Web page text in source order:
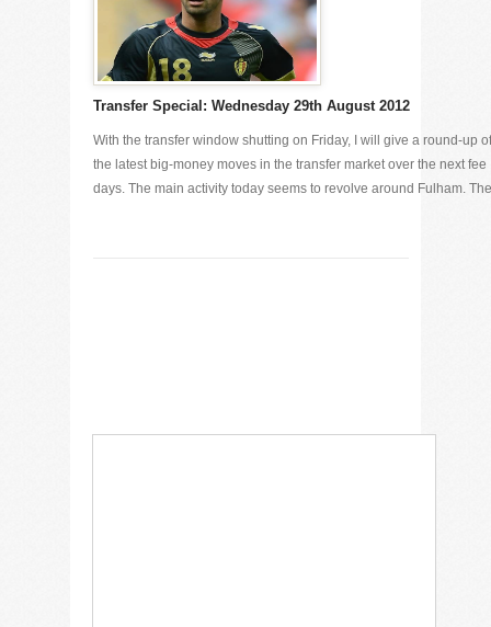
Transfer Special: Wednesday 29th August 2012
With the transfer window shutting on Friday, I will give a round-up of
the latest big-money moves in the transfer market over the next fee
days. The main activity today seems to revolve around Fulham.